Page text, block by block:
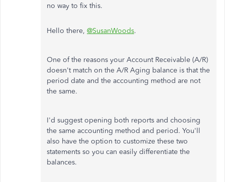
no way to fix this.
Hello there, @SusanWoods.
One of the reasons your Account Receivable (A/R)
doesn't match on the A/R Aging balance is that the
period date and the accounting method are not
the same.
I'd suggest opening both reports and choosing
the same accounting method and period. You'll
also have the option to customize these two
statements so you can easily differentiate the
balances.